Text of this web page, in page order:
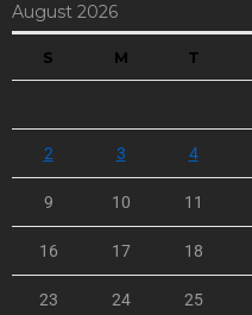
August 2026
S M T
2 3 4
9 10 11
16 17 18
23 24 25